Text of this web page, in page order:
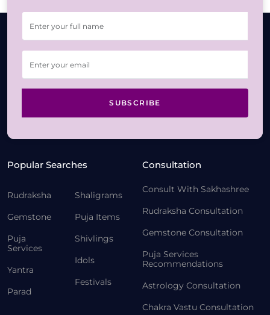
SUBSCRIBE
Popular Searches
Rudraksha
Gemstone
Puja
Services
Yantra
Parad
Shaligrams
Puja Items
Shivlings
Idols
Festivals
Consultation
Consult With Sakhashree
Rudraksha Consultation
Gemstone Consultation
Puja Services
Recommendations
Astrology Consultation
Chakra Vastu Consultation